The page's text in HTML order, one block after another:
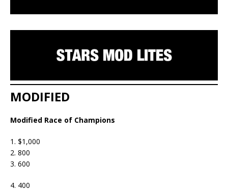
MODIFIED
Modified Race of Champions
1. $1,000
2. 800
3. 600
4. 400